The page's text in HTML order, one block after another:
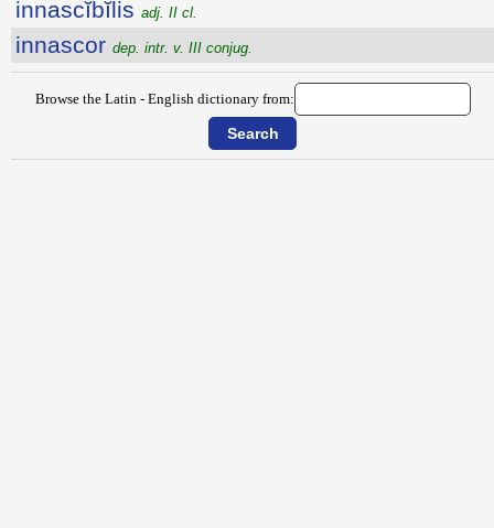
innascĭbĭlis adj. II cl.
innascor dep. intr. v. III conjug.
Browse the Latin - English dictionary from: